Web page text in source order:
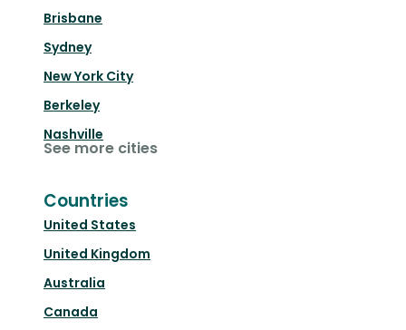
Brisbane
Sydney
New York City
Berkeley
Nashville
See more cities
Countries
United States
United Kingdom
Australia
Canada